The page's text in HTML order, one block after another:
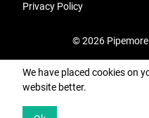
Privacy Policy
© 2026 Pipemore
We have placed cookies on
website better.